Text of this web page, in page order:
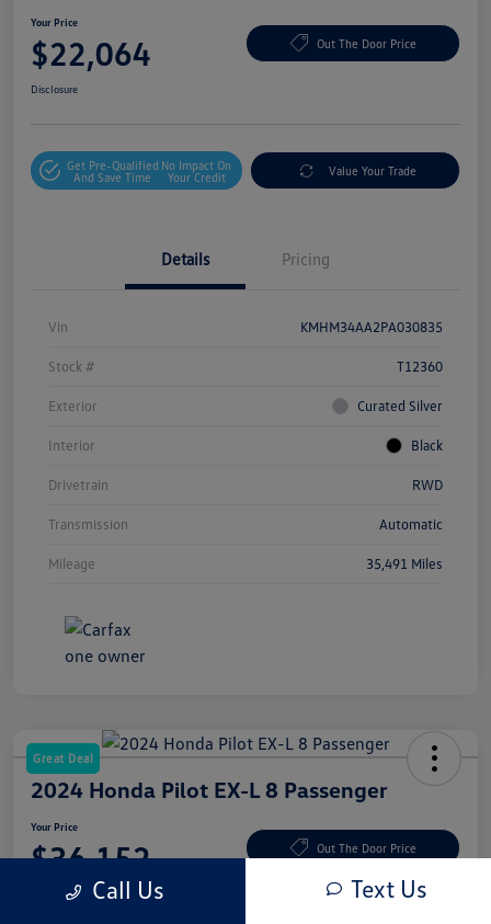
Your Price
$22,064 Out The Door Price
Disclosure
Get Pre-Qualified
And Save Time
No Impact On
Your Credit
Value Your Trade
Details Pricing
Vin KMHM34AA2PA030835
Stock # T12360
Exterior Curated Silver
Interior Black
Drivetrain RWD
Transmission Automatic
Mileage 35,491 Miles
Great Deal
2024 Honda Pilot EX-L 8 Passenger
Your Price
$36,152 Out The Door Price
Disclosure Call Us Text Us